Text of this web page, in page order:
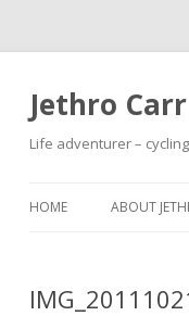
Jethro Carr
Life adventurer –
HOME ABOUT